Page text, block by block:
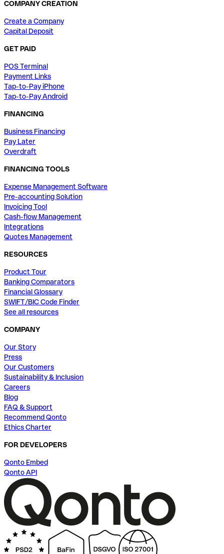
COMPANY CREATION
Create a Company
Capital Deposit
GET PAID
POS Terminal
Payment Links
Tap-to-Pay iPhone
Tap-to-Pay Android
FINANCING
Business Financing
Pay Later
Overdraft
FINANCING TOOLS
Expense Management Software
Pre-accounting Solution
Invoicing Tool
Cash-flow Management
Integrations
Quotes Management
RESOURCES
Product Tour
Banking Comparators
Financial Glossary
SWIFT/BIC Code Finder
See all resources
COMPANY
Our Story
Press
Our Customers
Sustainability & Inclusion
Careers
Blog
FAQ & Support
Recommend Qonto
Ethics Charter
FOR DEVELOPERS
Qonto Embed
Qonto API